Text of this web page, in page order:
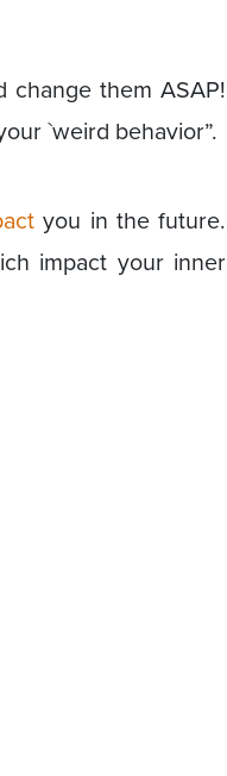
them ASAP!
`weird behavior”.
you in the future.
impact your inner